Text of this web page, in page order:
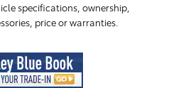
specifications, ownership,
price or warranties.